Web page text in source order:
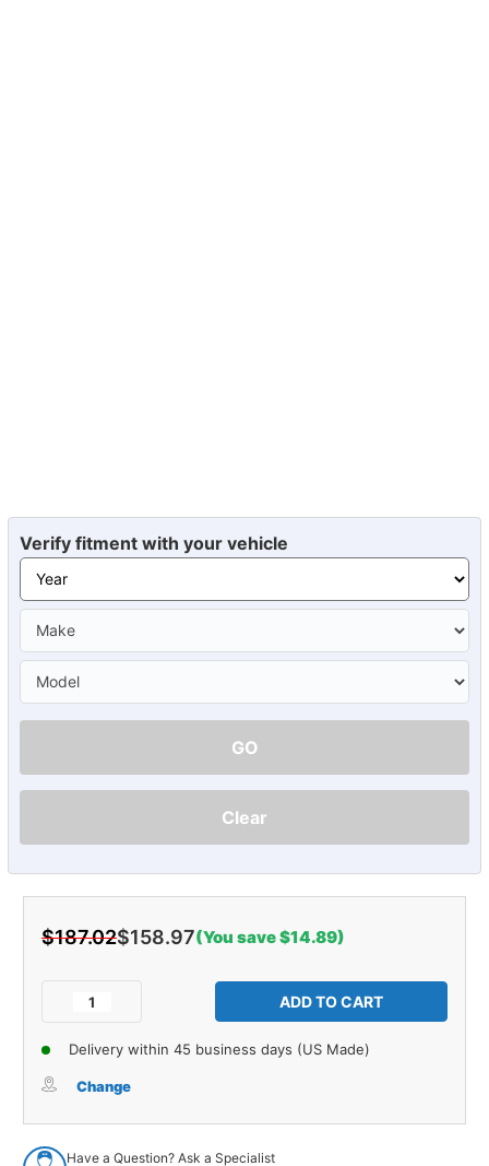
Verify fitment with your vehicle
GO
Clear
$187.02$158.97(You save $14.89)
Decrease
Floor
Cover
1pc
of
Trunk
Floor
Cover
Delivery within 45 business days (US Made)
Change
Have a Question? Ask a Specialist